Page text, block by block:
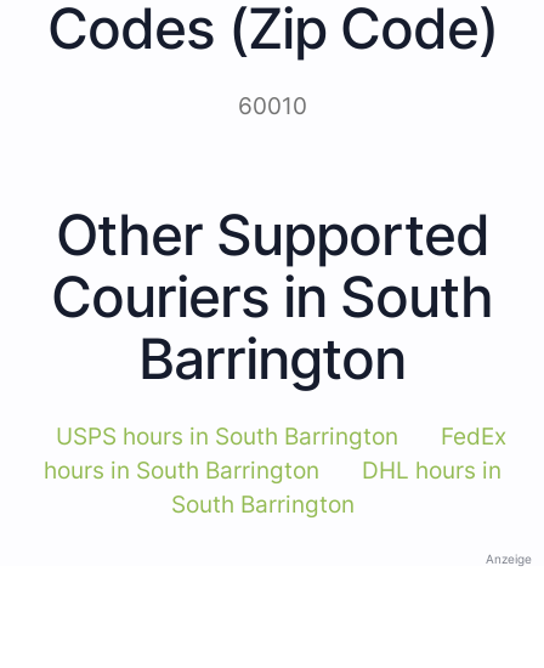
Codes (Zip Code)
60010
Other Supported
Couriers in South
Barrington
USPS hours in South Barrington
FedEx
hours in South Barrington
DHL hours in
South Barrington
Anzeige